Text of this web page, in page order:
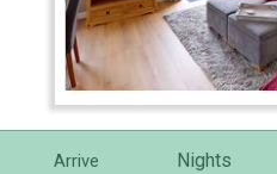
Arrive Nights